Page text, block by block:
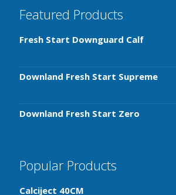
Featured Products
Fresh Start Downguard Calf
Downland Fresh Start Supreme
Downland Fresh Start Zero
Popular Products
Calciject 40CM